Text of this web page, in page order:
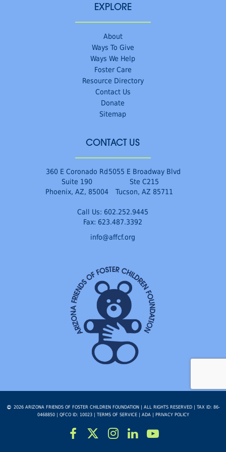
EXPLORE
About
Ways To Give
Ways We Help
Foster Care
Resource Directory
Contact Us
Donate
Sitemap
CONTACT US
360 E Coronado Rd
Suite 190
Phoenix, AZ, 85004
5055 E Broadway Blvd
Ste C215
Tucson, AZ 85711
Call Us: 602.252.9445
Fax: 623.487.3392
info@affcf.org
2026 ARIZONA FRIENDS OF FOSTER CHILDREN FOUNDATION | ALL RIGHTS RESERVED | TAX ID: 86-
0468850 | QFCO ID: 10023 | TERMS OF SERVICE| ADA| PRIVACY POLICY